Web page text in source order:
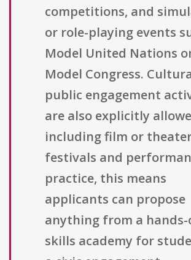
competitions, and
or role-playing events
Model United Nations
Model Congress.
public engagement
are also explicitly
including film or
festivals and
practice, this means
applicants can propose
anything from a hands-
skills academy for